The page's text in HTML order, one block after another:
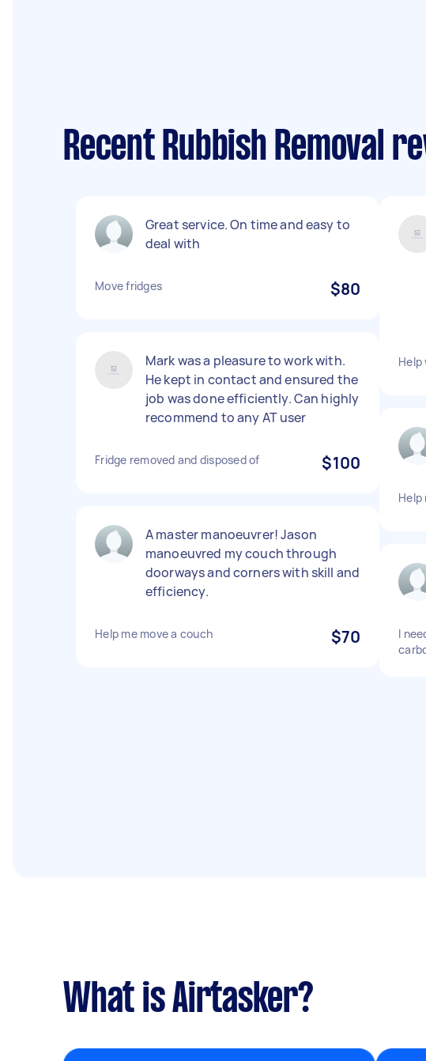
Recent Rubbish Removal
Great service. On time and easy to
deal with
Move fridges $80
Mark was a pleasure to work with.
He kept in contact and ensured the
job was done efficiently. Can highly
recommend to any AT user
Fridge removed and disposed of $100
A master manoeuvrer! Jason
manoeuvred my couch through
doorways and corners with skill and
efficiency.
Help me move a couch $70
Help
I
What is Airtasker?